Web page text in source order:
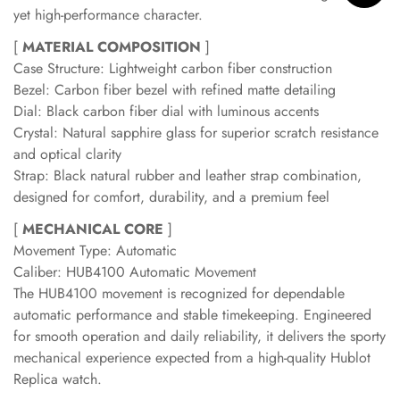
yet high-performance character.
[ MATERIAL COMPOSITION ]
Case Structure: Lightweight carbon fiber construction
Bezel: Carbon fiber bezel with refined matte detailing
Dial: Black carbon fiber dial with luminous accents
Crystal: Natural sapphire glass for superior scratch resistance
and optical clarity
Strap: Black natural rubber and leather strap combination,
designed for comfort, durability, and a premium feel
[ MECHANICAL CORE ]
Movement Type: Automatic
Caliber: HUB4100 Automatic Movement
The HUB4100 movement is recognized for dependable
automatic performance and stable timekeeping. Engineered
for smooth operation and daily reliability, it delivers the sporty
mechanical experience expected from a high-quality Hublot
Replica watch.